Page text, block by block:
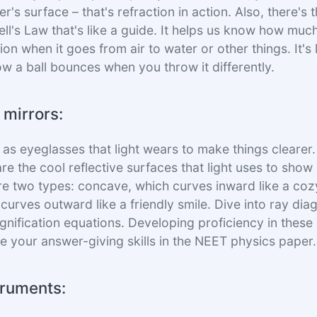
surface – that's refraction in action. Also, there's
Law that's like a guide. It helps us know how
when it goes from air to water or other things. It's
a ball bounces when you throw it differently.
mirrors:
as eyeglasses that light wears to make things
the cool reflective surfaces that light uses to show
two types: concave, which curves inward like a
outward like a friendly smile. Dive into ray
equations. Developing proficiency in these
your answer-giving skills in the NEET physics paper.